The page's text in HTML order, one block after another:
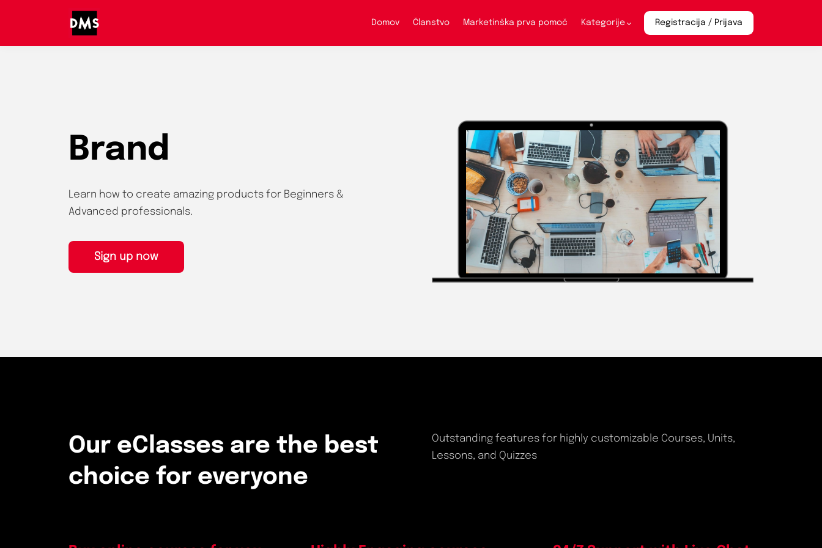
Domov Članstvo Marketinška prva pomoč Kategorije Registracija / Prijava
Brand
Learn how to create amazing products for Beginners &
Advanced professionals.
Sign up now
Our eClasses are the best
choice for everyone
Outstanding features for highly customizable Courses, Units,
Lessons, and Quizzes